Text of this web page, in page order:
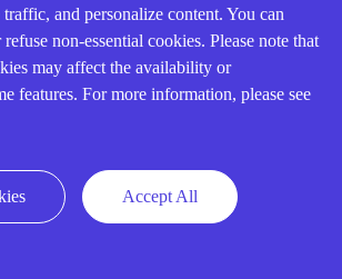
and personalize content. You can
non-essential cookies. Please note that
may affect the availability or
features. For more information, please see
Accept All